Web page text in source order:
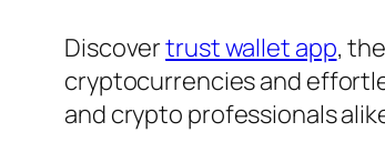
Discovertrust wallet app,
cryptocurrencies and
and crypto professionals